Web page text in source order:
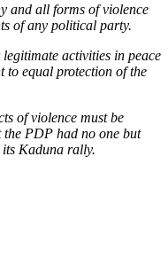
and all forms of violence
of any political party.
activities in peace
to equal protection of the
of violence must be
PDP had no one but
Kaduna rally.